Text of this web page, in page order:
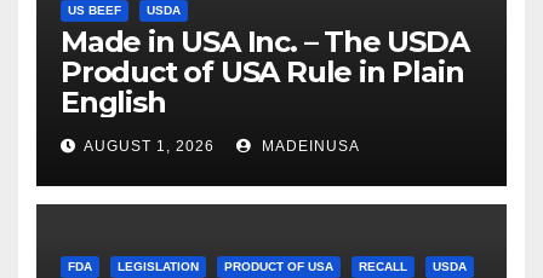
US BEEF USDA
Made in USA Inc. – The USDA
Product of USA Rule in Plain
English
AUGUST 1, 2026 MADEINUSA
FDA LEGISLATION PRODUCT OF USA RECALL USDA